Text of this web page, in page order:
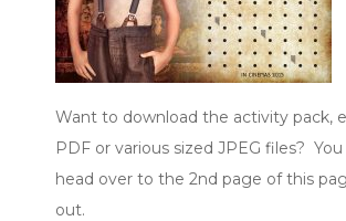
Want to download the activity pack,
PDF or various sized JPEG files?
head over to the 2nd page of this
out.